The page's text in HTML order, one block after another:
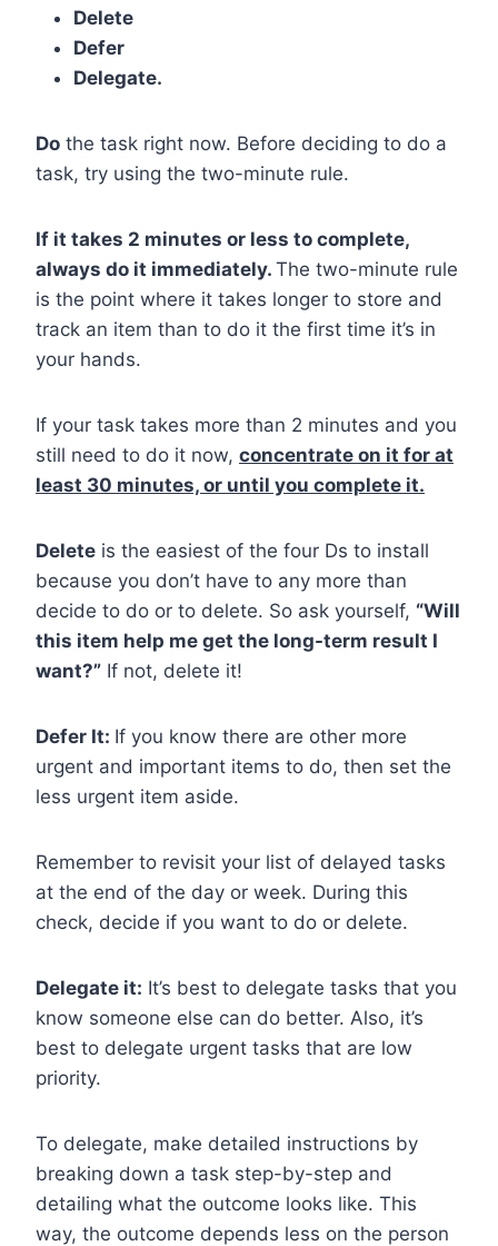
Delete
Defer
Delegate.
Do the task right now. Before deciding to do a
task, try using the two-minute rule.
If it takes 2 minutes or less to complete,
always do it immediately. The two-minute rule
is the point where it takes longer to store and
track an item than to do it the first time it’s in
your hands.
If your task takes more than 2 minutes and you
still need to do it now, concentrate on it for at
least 30 minutes, or until you complete it.
Delete is the easiest of the four Ds to install
because you don’t have to any more than
decide to do or to delete. So ask yourself, “Will
this item help me get the long-term result I
want?” If not, delete it!
Defer It: If you know there are other more
urgent and important items to do, then set the
less urgent item aside.
Remember to revisit your list of delayed tasks
at the end of the day or week. During this
check, decide if you want to do or delete.
Delegate it: It’s best to delegate tasks that you
know someone else can do better. Also, it’s
best to delegate urgent tasks that are low
priority.
To delegate, make detailed instructions by
breaking down a task step-by-step and
detailing what the outcome looks like. This
way, the outcome depends less on the person